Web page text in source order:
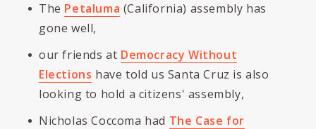
The Petaluma (California) assembly has
gone well,
our friends at Democracy Without
Elections have told us Santa Cruz is also
looking to hold a citizens' assembly,
Nicholas Coccoma had The Case for